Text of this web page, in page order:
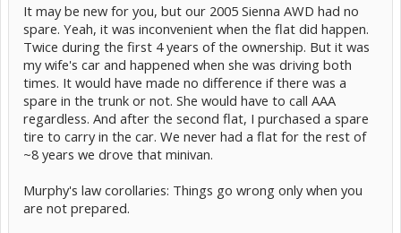
It may be new for you, but our 2005 Sienna AWD had no
spare. Yeah, it was inconvenient when the flat did happen.
Twice during the first 4 years of the ownership. But it was
my wife's car and happened when she was driving both
times. It would have made no difference if there was a
spare in the trunk or not. She would have to call AAA
regardless. And after the second flat, I purchased a spare
tire to carry in the car. We never had a flat for the rest of
~8 years we drove that minivan.
Murphy's law corollaries: Things go wrong only when you
are not prepared.